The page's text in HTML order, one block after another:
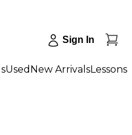
Sign In
Used New ArrivalsLessons